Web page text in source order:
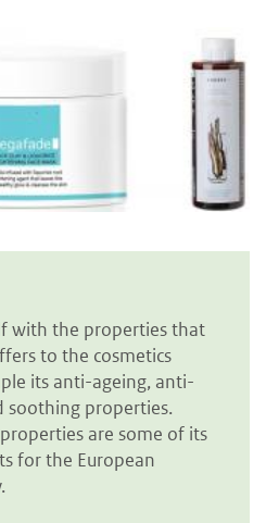
with the properties that
to the cosmetics
its anti-ageing, anti-
soothing properties.
are some of its
for the European